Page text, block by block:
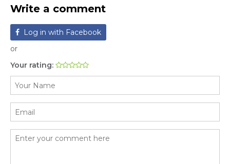
Write a comment
Log in with Facebook
or
Your rating: